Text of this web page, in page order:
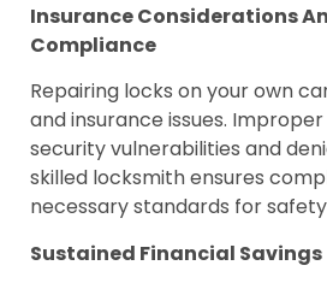
Insurance Considerations
Compliance
Repairing locks on your own
and insurance issues.
security vulnerabilities and
skilled locksmith ensures
necessary standards for
Sustained Financial Savings